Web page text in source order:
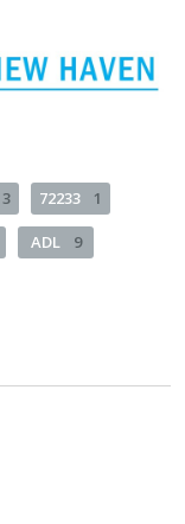
3 72233 1
ADL 9